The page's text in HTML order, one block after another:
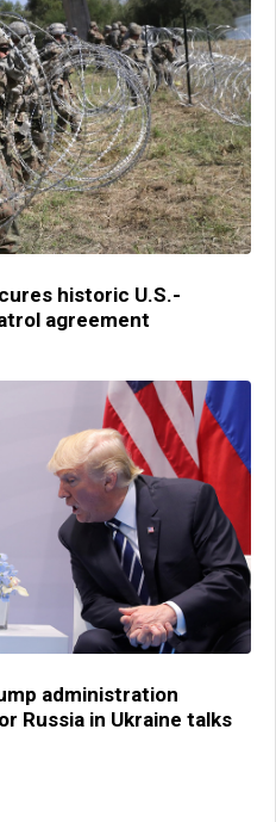
historic U.S.-
agreement
administration
Russia in Ukraine talks